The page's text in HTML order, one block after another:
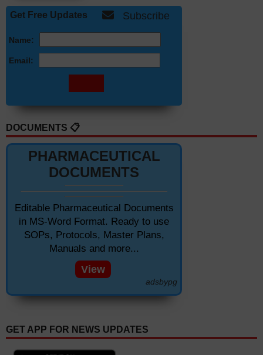
Get Free Updates Subscribe
Name:
Email:
DOCUMENTS 📋
PHARMACEUTICAL
DOCUMENTS
Editable Pharmaceutical Documents
in MS-Word Format. Ready to use
SOPs, Protocols, Master Plans,
Manuals and more...
View
adsbypg
GET APP FOR NEWS UPDATES